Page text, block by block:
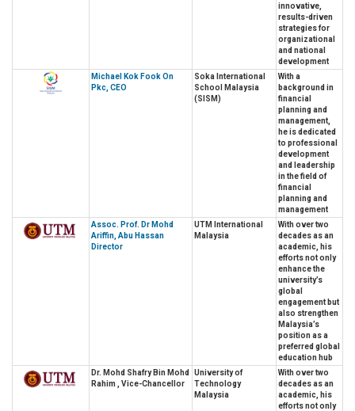
innovative,
results-driven
strategies for
organizational
and national
development
Michael Kok Fook On
Pkc, CEO
Soka International
School Malaysia
(SISM)
With a
background in
financial
planning and
management,
he is dedicated
to professional
development
and leadership
in the field of
financial
planning and
management
Assoc. Prof. Dr Mohd
Ariffin, Abu Hassan
Director
UTM International
Malaysia
With over two
decades as an
academic, his
efforts not only
enhance the
university’s
global
engagement but
also strengthen
Malaysia’s
position as a
preferred global
education hub
Dr. Mohd Shafry Bin Mohd
Rahim , Vice-Chancellor
University of
Technology
Malaysia
With over two
decades as an
academic, his
efforts not only